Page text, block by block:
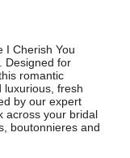
I Cherish You
Designed for
romantic
luxurious, fresh
by our expert
across your bridal
boutonnieres and